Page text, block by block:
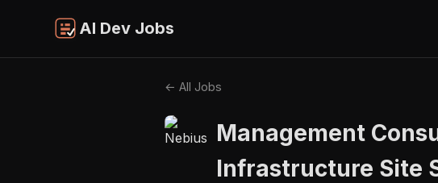
AI Dev Jobs
← All Jobs
Management
Infrastructure Site